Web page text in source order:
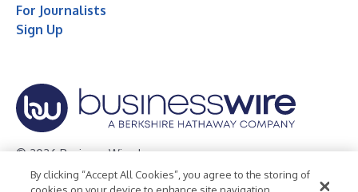
For Journalists
Sign Up
© 2026 Business Wire, Inc.
Privacy Policy Cookie Policy Accessibility Statement
By clicking “Accept All Cookies”, you agree to the storing of